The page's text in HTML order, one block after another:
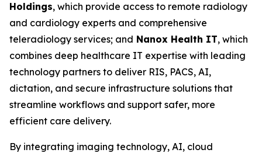
Holdings, which provide access to remote radiology
and cardiology experts and comprehensive
teleradiology services; and Nanox Health IT, which
combines deep healthcare IT expertise with leading
technology partners to deliver RIS, PACS, AI,
dictation, and secure infrastructure solutions that
streamline workflows and support safer, more
efficient care delivery.
By integrating imaging technology, AI, cloud